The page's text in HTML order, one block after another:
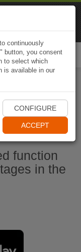
function
in the
continuously
button, you consent
to select which
is available in our
CONFIGURE
ACCEPT